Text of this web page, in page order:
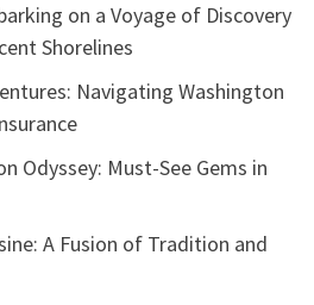
on a Voyage of Discovery
Shorelines
Navigating Washington
Odyssey: Must-See Gems in
A Fusion of Tradition and